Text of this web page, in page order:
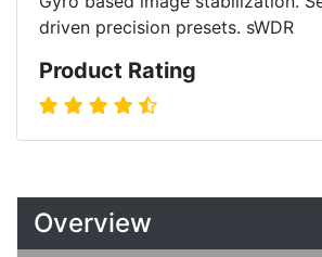
driven precision presets. sWDR
Product Rating
Overview